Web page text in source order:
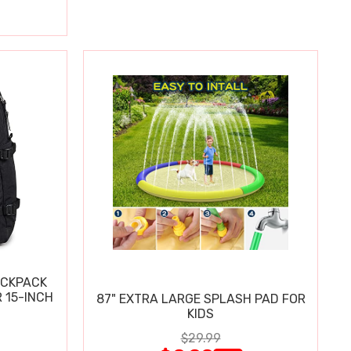
15-INCH
87" EXTRA LARGE SPLASH PAD FOR
KIDS
$29.99